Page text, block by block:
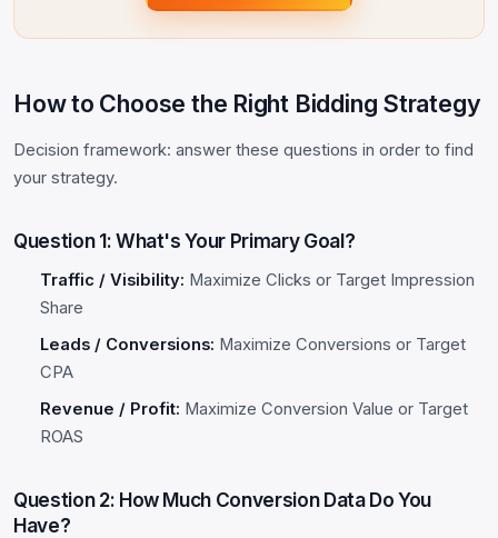
How to Choose the Right Bidding Strategy
Decision framework: answer these questions in order to find
your strategy.
Question 1: What's Your Primary Goal?
Traffic / Visibility: Maximize Clicks or Target Impression
Share
Leads / Conversions: Maximize Conversions or Target
CPA
Revenue / Profit: Maximize Conversion Value or Target
ROAS
Question 2: How Much Conversion Data Do You
Have?